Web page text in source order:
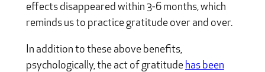
effects disappeared within 3-6 months, which
reminds us to practice gratitude over and over.
In addition to these above benefits,
psychologically, the act of gratitude has been